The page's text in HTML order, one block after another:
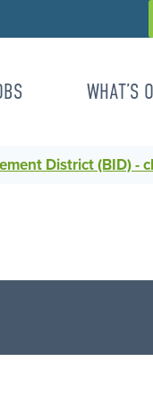
WHAT’S
District (BID) -